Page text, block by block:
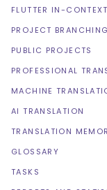
FLUTTER IN-
PROJECT BRANCHING
PUBLIC PROJECTS
PROFESSIONAL
MACHINE
AI TRANSLATION
TRANSLATION
GLOSSARY
TASKS